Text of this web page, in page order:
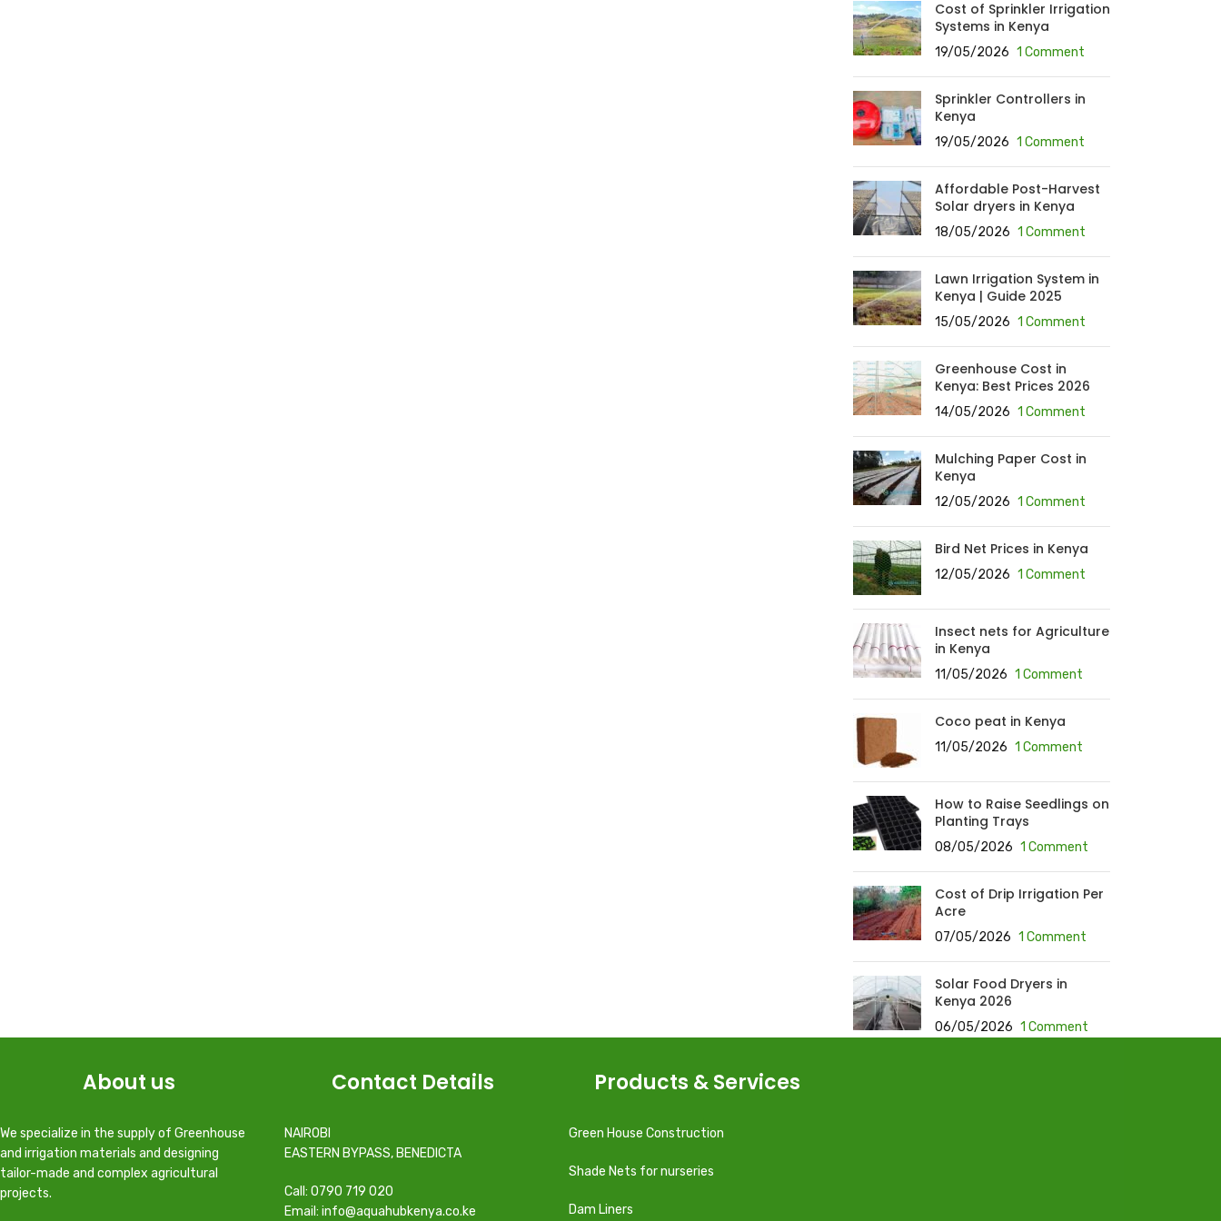
Cost of Sprinkler Irrigation
Systems in Kenya
19/05/2026 1 Comment
Sprinkler Controllers in
Kenya
19/05/2026 1 Comment
Affordable Post-Harvest
Solar dryers in Kenya
18/05/2026 1 Comment
Lawn Irrigation System in
Kenya | Guide 2025
15/05/2026 1 Comment
Greenhouse Cost in
Kenya: Best Prices 2026
14/05/2026 1 Comment
Mulching Paper Cost in
Kenya
12/05/2026 1 Comment
Bird Net Prices in Kenya
12/05/2026 1 Comment
Insect nets for Agriculture
in Kenya
11/05/2026 1 Comment
Coco peat in Kenya
11/05/2026 1 Comment
How to Raise Seedlings on
Planting Trays
08/05/2026 1 Comment
Cost of Drip Irrigation Per
Acre
07/05/2026 1 Comment
Solar Food Dryers in
Kenya 2026
06/05/2026 1 Comment
About us
We specialize in the supply of Greenhouse
and irrigation materials and designing
tailor-made and complex agricultural
projects.
Contact Details
NAIROBI
EASTERN BYPASS, BENEDICTA
Call: 0790 719 020
Email: info@aquahubkenya.co.ke
Products & Services
Green House Construction
Shade Nets for nurseries
Dam Liners